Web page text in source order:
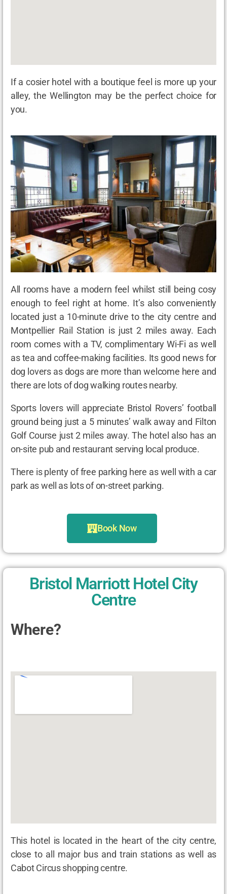
If a cosier hotel with a boutique feel is more up your
alley, the Wellington may be the perfect choice for
you.
All rooms have a modern feel whilst still being cosy
enough to feel right at home. It’s also conveniently
located just a 10-minute drive to the city centre and
Montpellier Rail Station is just 2 miles away. Each
room comes with a TV, complimentary Wi-Fi as well
as tea and coffee-making facilities. Its good news for
dog lovers as dogs are more than welcome here and
there are lots of dog walking routes nearby.
Sports lovers will appreciate Bristol Rovers’ football
ground being just a 5 minutes’ walk away and Filton
Golf Course just 2 miles away. The hotel also has an
on-site pub and restaurant serving local produce.
There is plenty of free parking here as well with a car
park as well as lots of on-street parking.
Book Now
Bristol Marriott Hotel City
Centre
Where?
This hotel is located in the heart of the city centre,
close to all major bus and train stations as well as
Cabot Circus shopping centre.